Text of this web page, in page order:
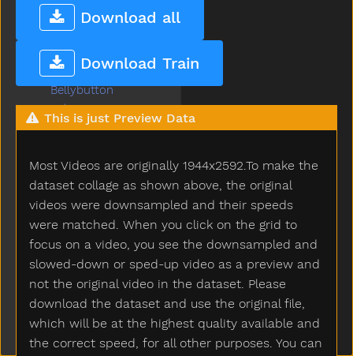
Download all
Download Train
This is just Preview Data
Most Videos are originally 1944x2592.To make the
dataset collage as shown above, the original
videos were downsampled and their speeds
were matched. When you click on the grid to
focus on a video, you see the downsampled and
slowed-down or sped-up video as a preview and
not the original video in the dataset. Please
download the dataset and use the original file,
which will be at the highest quality available and
the correct speed, for all other purposes. You can
Bed
Bedroom
Bee
Before
Bellybutton
Belt
Bench
Better
Bib
Bicycle
Big
Bird
Bite
Black
Block
Blow